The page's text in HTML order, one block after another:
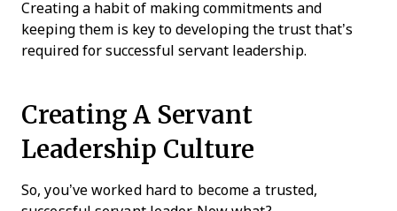
Creating a habit of making commitments and
keeping them is key to developing the trust that’s
required for successful servant leadership.
Creating A Servant
Leadership Culture
So, you’ve worked hard to become a trusted,